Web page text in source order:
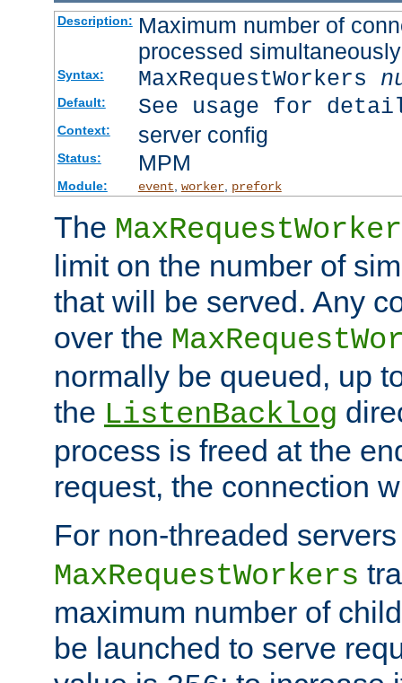
Description: Maximum number of
processed simultaneously
Syntax: MaxRequestWorkers
Default: See usage for
Context: server config
Status: MPM
Module: event worker, prefork
The
limit on the number of
that will be served. Any
over the
normally be queued, up
the ListenBacklog
process is freed at the
request, the connection
For non-threaded
MaxRequestWorkers
maximum number of
be launched to serve